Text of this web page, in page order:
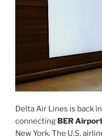
Delta Air Lines is back
connecting BER
New York. The U.S.